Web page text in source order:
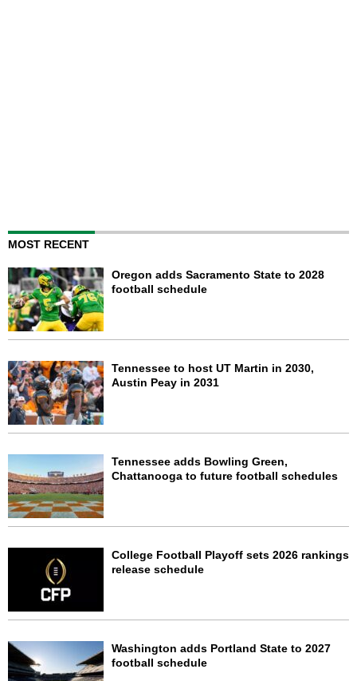
MOST RECENT
Oregon adds Sacramento State to 2028
football schedule
Tennessee to host UT Martin in 2030,
Austin Peay in 2031
Tennessee adds Bowling Green,
Chattanooga to future football schedules
College Football Playoff sets 2026 rankings
release schedule
Washington adds Portland State to 2027
football schedule